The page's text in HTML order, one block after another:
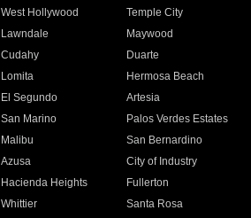
West Hollywood
Temple City
Lawndale
Maywood
Cudahy
Duarte
Lomita
Hermosa Beach
El Segundo
Artesia
San Marino
Palos Verdes Estates
Malibu
San Bernardino
Azusa
City of Industry
Hacienda Heights
Fullerton
Whittier
Santa Rosa